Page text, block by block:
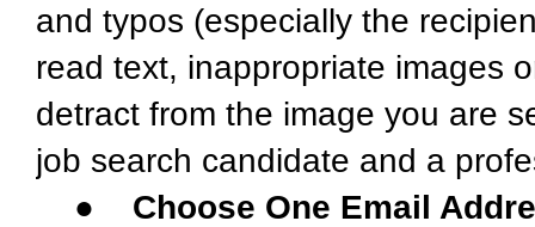
and typos (especially the
read text, inappropriate images
detract from the image you are
job search candidate and a
● Choose One Email